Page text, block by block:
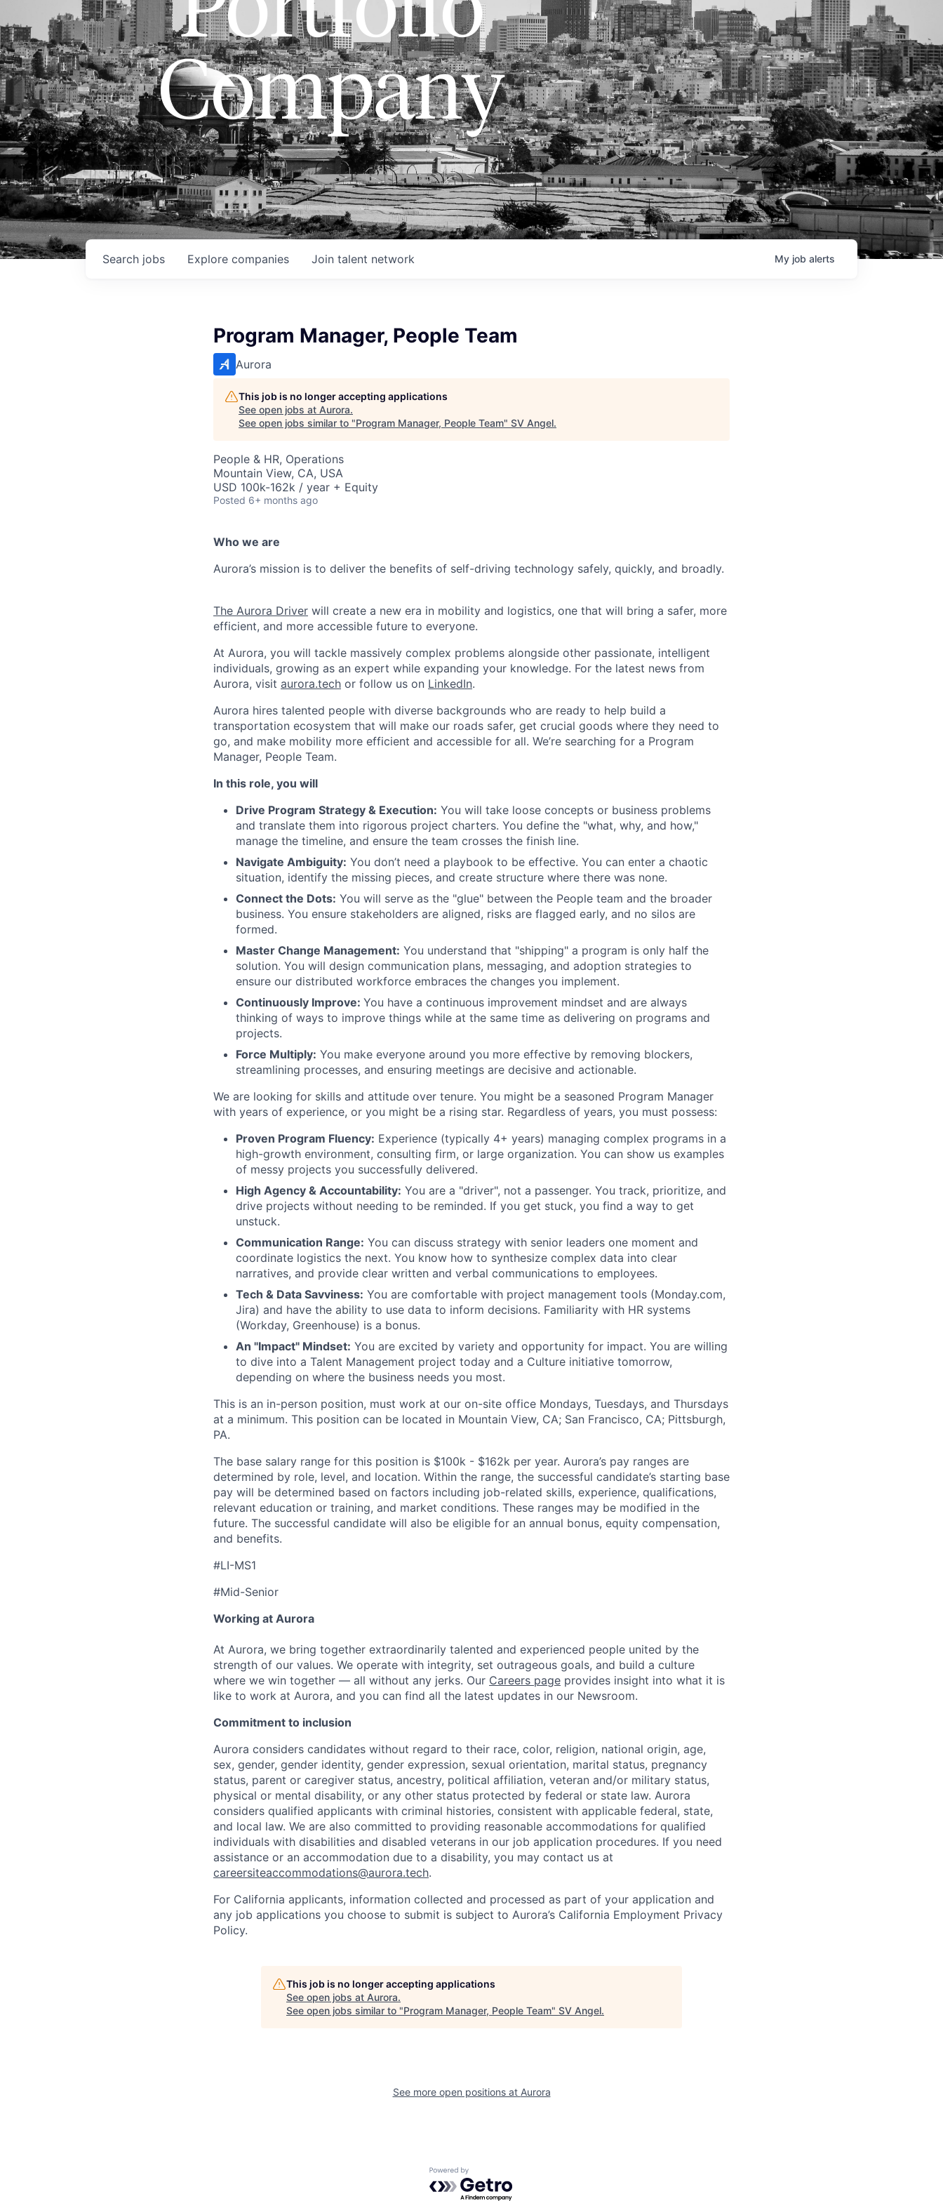
Company
Search jobs Explore companies Join talent network My job alerts
Program Manager, People Team
Aurora
This job is no longer accepting applications
See open jobs at Aurora.
See open jobs similar to "Program Manager, People Team" SV Angel.
People & HR, Operations
Mountain View, CA, USA
USD 100k-162k / year + Equity
Posted 6+ months ago
Who we are
Aurora’s mission is to deliver the benefits of self-driving technology safely, quickly, and broadly.
The Aurora Driver will create a new era in mobility and logistics, one that will bring a safer, more
efficient, and more accessible future to everyone.
At Aurora, you will tackle massively complex problems alongside other passionate, intelligent
individuals, growing as an expert while expanding your knowledge. For the latest news from
Aurora, visit aurora.tech or follow us on LinkedIn.
Aurora hires talented people with diverse backgrounds who are ready to help build a
transportation ecosystem that will make our roads safer, get crucial goods where they need to
go, and make mobility more efficient and accessible for all. We’re searching for a Program
Manager, People Team.
In this role, you will
Drive Program Strategy & Execution: You will take loose concepts or business problems
and translate them into rigorous project charters. You define the "what, why, and how,"
manage the timeline, and ensure the team crosses the finish line.
Navigate Ambiguity: You don’t need a playbook to be effective. You can enter a chaotic
situation, identify the missing pieces, and create structure where there was none.
Connect the Dots: You will serve as the "glue" between the People team and the broader
business. You ensure stakeholders are aligned, risks are flagged early, and no silos are
formed.
Master Change Management: You understand that "shipping" a program is only half the
solution. You will design communication plans, messaging, and adoption strategies to
ensure our distributed workforce embraces the changes you implement.
Continuously Improve: You have a continuous improvement mindset and are always
thinking of ways to improve things while at the same time as delivering on programs and
projects.
Force Multiply: You make everyone around you more effective by removing blockers,
streamlining processes, and ensuring meetings are decisive and actionable.
We are looking for skills and attitude over tenure. You might be a seasoned Program Manager
with years of experience, or you might be a rising star. Regardless of years, you must possess:
Proven Program Fluency: Experience (typically 4+ years) managing complex programs in a
high-growth environment, consulting firm, or large organization. You can show us examples
of messy projects you successfully delivered.
High Agency & Accountability: You are a "driver", not a passenger. You track, prioritize, and
drive projects without needing to be reminded. If you get stuck, you find a way to get
unstuck.
Communication Range: You can discuss strategy with senior leaders one moment and
coordinate logistics the next. You know how to synthesize complex data into clear
narratives, and provide clear written and verbal communications to employees.
Tech & Data Savviness: You are comfortable with project management tools (Monday.com,
Jira) and have the ability to use data to inform decisions. Familiarity with HR systems
(Workday, Greenhouse) is a bonus.
An "Impact" Mindset: You are excited by variety and opportunity for impact. You are willing
to dive into a Talent Management project today and a Culture initiative tomorrow,
depending on where the business needs you most.
This is an in-person position, must work at our on-site office Mondays, Tuesdays, and Thursdays
at a minimum. This position can be located in Mountain View, CA; San Francisco, CA; Pittsburgh,
PA.
The base salary range for this position is $100k - $162k per year. Aurora’s pay ranges are
determined by role, level, and location. Within the range, the successful candidate’s starting base
pay will be determined based on factors including job-related skills, experience, qualifications,
relevant education or training, and market conditions. These ranges may be modified in the
future. The successful candidate will also be eligible for an annual bonus, equity compensation,
and benefits.
#LI-MS1
#Mid-Senior
Working at Aurora
At Aurora, we bring together extraordinarily talented and experienced people united by the
strength of our values. We operate with integrity, set outrageous goals, and build a culture
where we win together — all without any jerks. Our Careers page provides insight into what it is
like to work at Aurora, and you can find all the latest updates in our Newsroom.
Commitment to inclusion
Aurora considers candidates without regard to their race, color, religion, national origin, age,
sex, gender, gender identity, gender expression, sexual orientation, marital status, pregnancy
status, parent or caregiver status, ancestry, political affiliation, veteran and/or military status,
physical or mental disability, or any other status protected by federal or state law. Aurora
considers qualified applicants with criminal histories, consistent with applicable federal, state,
and local law. We are also committed to providing reasonable accommodations for qualified
individuals with disabilities and disabled veterans in our job application procedures. If you need
assistance or an accommodation due to a disability, you may contact us at
careersiteaccommodations@aurora.tech.
For California applicants, information collected and processed as part of your application and
any job applications you choose to submit is subject to Aurora’s California Employment Privacy
Policy.
This job is no longer accepting applications
See open jobs at Aurora.
See open jobs similar to "Program Manager, People Team" SV Angel.
See more open positions at Aurora
Powered by Getro.com